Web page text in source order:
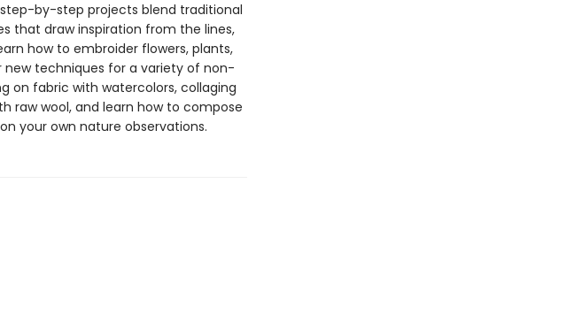
step-by-step projects blend traditional
that draw inspiration from the lines,
how to embroider flowers, plants,
new techniques for a variety of non-
on fabric with watercolors, collaging
raw wool, and learn how to compose
your own nature observations.